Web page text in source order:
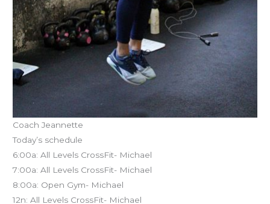
Coach Jeannette
Today’s schedule
6:00a: All Levels CrossFit- Michael
7:00a: All Levels CrossFit- Michael
8:00a: Open Gym- Michael
12n: All Levels CrossFit- Michael